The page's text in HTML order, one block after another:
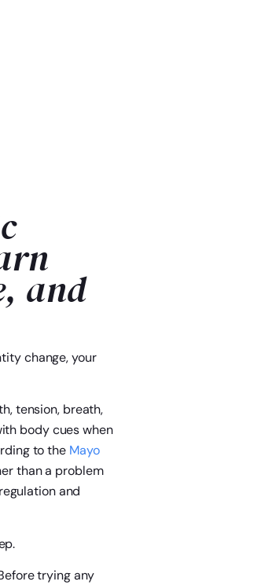
and
change, your
tension, breath,
body cues when
to the Mayo
than a problem
and
trying any